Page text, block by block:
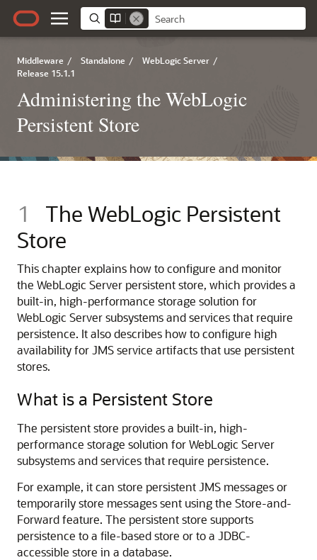
Middleware / Standalone / WebLogic Server /
Release 15.1.1
Administering the WebLogic
Persistent Store
1
The WebLogic Persistent
Store
This chapter explains how to configure and monitor
the WebLogic Server persistent store, which provides a
built-in, high-performance storage solution for
WebLogic Server subsystems and services that require
persistence. It also describes how to configure high
availability for JMS service artifacts that use persistent
stores.
What is a Persistent Store
The persistent store provides a built-in, high-
performance storage solution for WebLogic Server
subsystems and services that require persistence.
For example, it can store persistent JMS messages or
temporarily store messages sent using the Store-and-
Forward feature. The persistent store supports
persistence to a file-based store or to a JDBC-
accessible store in a database.